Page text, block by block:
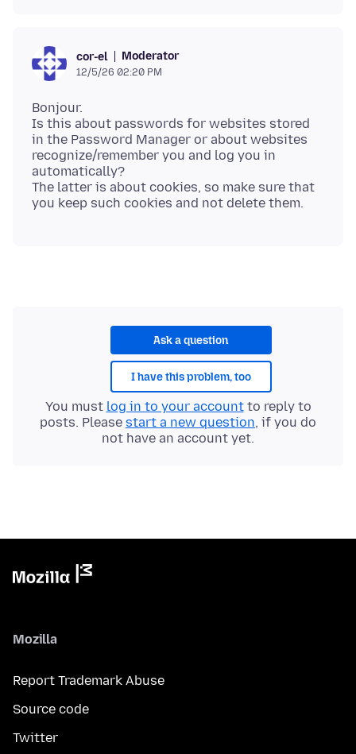
cor-el Moderator
12/5/26 02:20 PM
Bonjour.
Is this about passwords for websites stored
in the Password Manager or about websites
recognize/remember you and log you in
automatically?
The latter is about cookies, so make sure that
Ask a question
I have this problem, too
You must log in to your accountto reply to
posts. Please start a new question, if you do
not have an account yet.
Mozilla
Report Trademark Abuse
Source code
Twitter